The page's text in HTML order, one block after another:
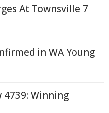
At Townsville 7
in WA Young
Winning